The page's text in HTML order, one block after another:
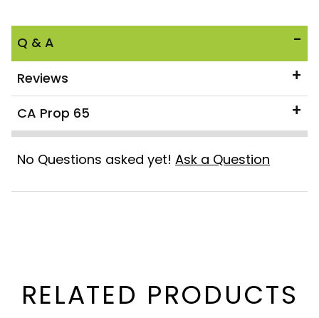
Q & A
Reviews
CA Prop 65
No Questions asked yet! Ask a Question
RELATED PRODUCTS